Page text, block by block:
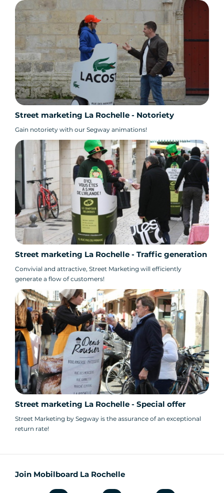
Street marketing La Rochelle - Notoriety
Gain notoriety with our Segway animations!
Street marketing La Rochelle - Traffic generation
Convivial and attractive, Street Marketing will efficiently
generate a flow of customers!
Street marketing La Rochelle - Special offer
Street Marketing by Segway is the assurance of an exceptional
return rate!
Join Mobilboard La Rochelle